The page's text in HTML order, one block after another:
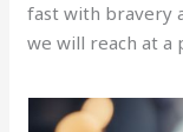
fast with bravery
we will reach at a